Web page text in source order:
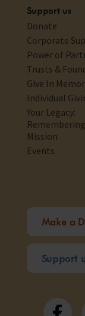
Support us
Donate
Corporate
Power of
Trusts &
Give In
Individual
Your Legacy:
Mission
Events
Make a
Support